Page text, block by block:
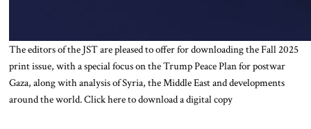
The editors of the JST are pleased to offer for downloading the Fall 2025
print issue, with a special focus on the Trump Peace Plan for postwar
Gaza, along with analysis of Syria, the Middle East and developments
around the world. Click here to download a digital copy